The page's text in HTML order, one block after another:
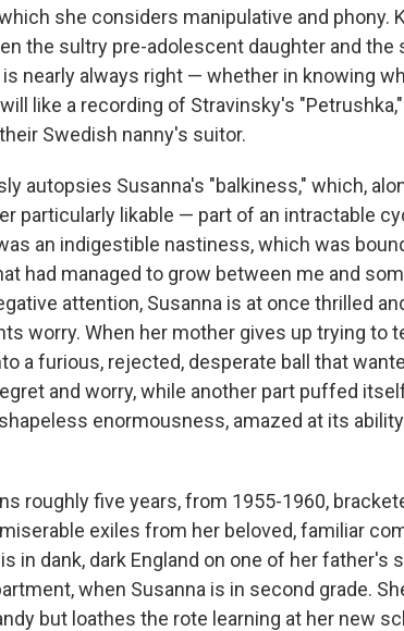
she considers manipulative and phony.
the sultry pre-adolescent daughter and
is nearly always right — whether in knowing
like a recording of Stravinsky's
Swedish nanny's suitor.
autopsies Susanna's "balkiness," which,
particularly likable — part of an intractable
an indigestible nastiness, which was
had managed to grow between me and
attention, Susanna is at once thrilled
worry. When her mother gives up trying to
a furious, rejected, desperate ball that
and worry, while another part puffed
enormousness, amazed at its
roughly five years, from 1955-1960,
exiles from her beloved, familiar
in dank, dark England on one of her father's
when Susanna is in second grade.
but loathes the rote learning at her new